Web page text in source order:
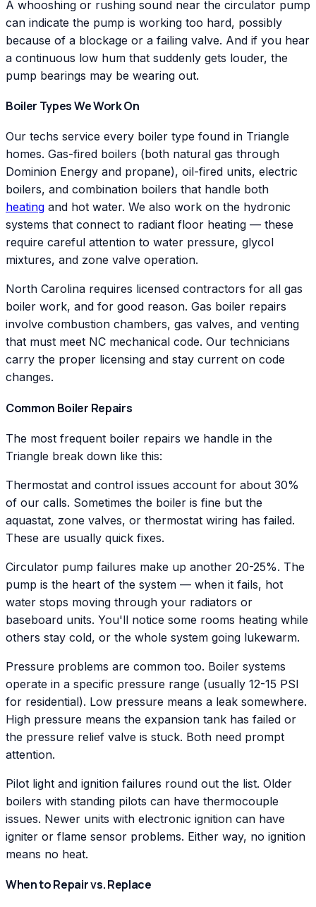
A whooshing or rushing sound near the circulator pump
can indicate the pump is working too hard, possibly
because of a blockage or a failing valve. And if you hear
a continuous low hum that suddenly gets louder, the
pump bearings may be wearing out.
Boiler Types We Work On
Our techs service every boiler type found in Triangle
homes. Gas-fired boilers (both natural gas through
Dominion Energy and propane), oil-fired units, electric
boilers, and combination boilers that handle both
heating and hot water. We also work on the hydronic
systems that connect to radiant floor heating — these
require careful attention to water pressure, glycol
mixtures, and zone valve operation.
North Carolina requires licensed contractors for all gas
boiler work, and for good reason. Gas boiler repairs
involve combustion chambers, gas valves, and venting
that must meet NC mechanical code. Our technicians
carry the proper licensing and stay current on code
changes.
Common Boiler Repairs
The most frequent boiler repairs we handle in the
Triangle break down like this:
Thermostat and control issues account for about 30%
of our calls. Sometimes the boiler is fine but the
aquastat, zone valves, or thermostat wiring has failed.
These are usually quick fixes.
Circulator pump failures make up another 20-25%. The
pump is the heart of the system — when it fails, hot
water stops moving through your radiators or
baseboard units. You'll notice some rooms heating while
others stay cold, or the whole system going lukewarm.
Pressure problems are common too. Boiler systems
operate in a specific pressure range (usually 12-15 PSI
for residential). Low pressure means a leak somewhere.
High pressure means the expansion tank has failed or
the pressure relief valve is stuck. Both need prompt
attention.
Pilot light and ignition failures round out the list. Older
boilers with standing pilots can have thermocouple
issues. Newer units with electronic ignition can have
igniter or flame sensor problems. Either way, no ignition
means no heat.
When to Repair vs. Replace